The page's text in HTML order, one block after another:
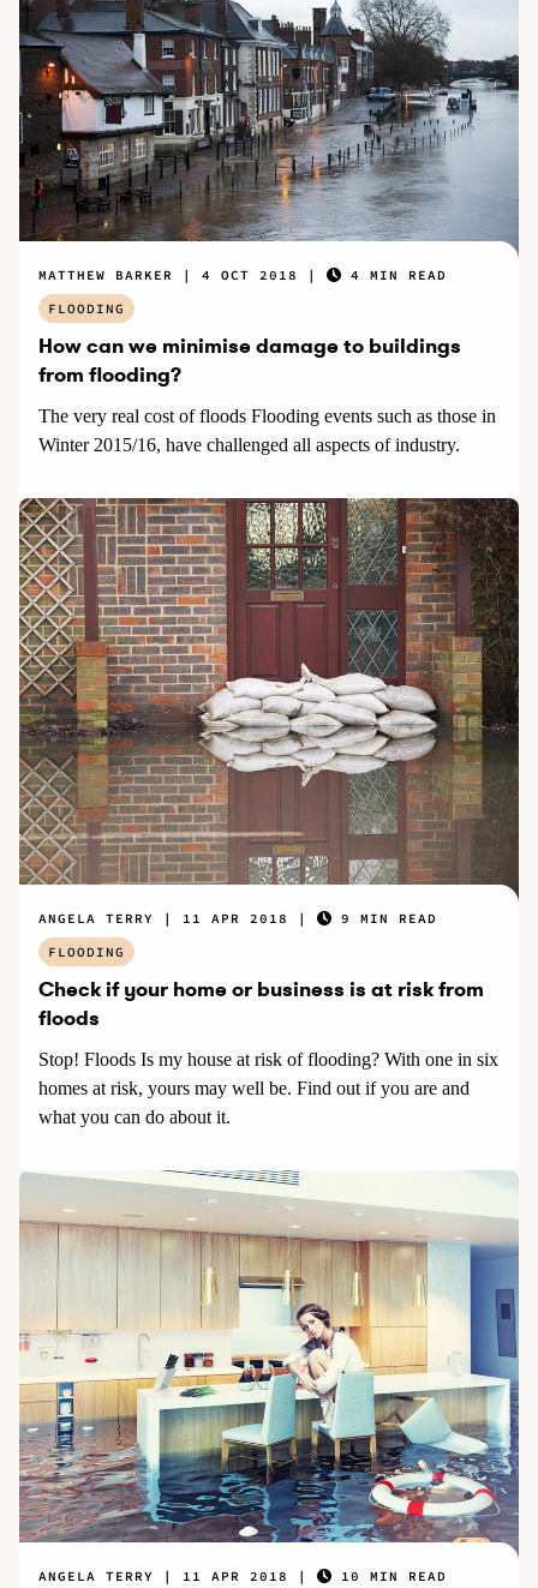
How can we minimise damage to buildings
from flooding?
The very real cost of floods Flooding events such as those in
Winter 2015/16, have challenged all aspects of industry.
MATTHEW BARKER 4 OCT 2018
4 MIN READ
FLOODING
Check if your home or business is at risk from
floods
Stop! Floods Is my house at risk of flooding? With one in six
homes at risk, yours may well be. Find out if you are and
what you can do about it.
ANGELA TERRY 11 APR 2018
9 MIN READ
FLOODING
ANGELA TERRY 11 APR 2018
10 MIN READ